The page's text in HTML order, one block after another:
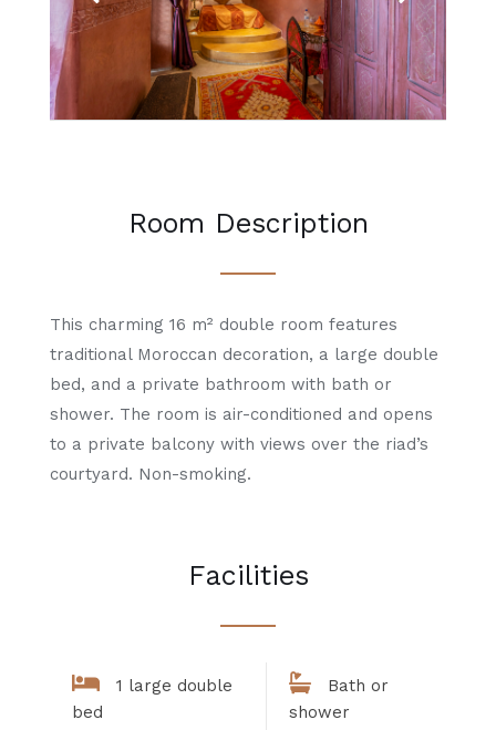
Room Description
This charming 16 m² double room features
traditional Moroccan decoration, a large double
bed, and a private bathroom with bath or
shower. The room is air-conditioned and opens
to a private balcony with views over the riad’s
courtyard. Non-smoking.
Facilities
1 large double
bed
Bath or
shower